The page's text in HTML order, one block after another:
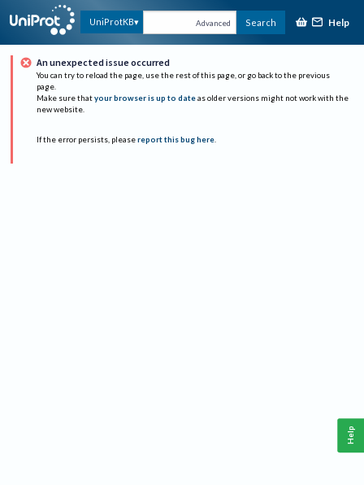
UniProtKB Advanced Search Help
An unexpected issue occurred
You can try to reload the page, use the rest of this page, or go back to the previous
page.
Make sure that your browser is up to date as older versions might not work with the
new website.
If the error persists, please report this bug here.
Help